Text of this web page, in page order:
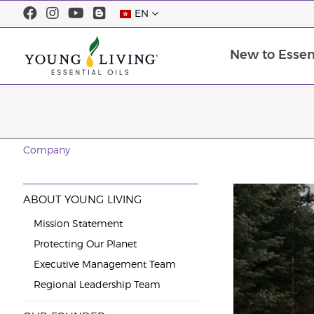
EN
New to
Company
ABOUT YOUNG LIVING
Mission Statement
Protecting Our Planet
Executive Management Team
Regional Leadership Team